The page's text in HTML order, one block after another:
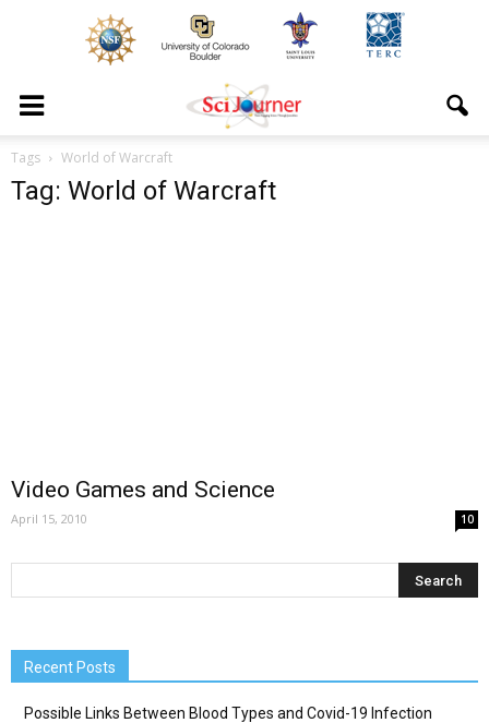
Tags World of Warcraft
Tag: World of Warcraft
Video Games and Science
April 15, 2010 10
Recent Posts
Possible Links Between Blood Types and Covid-19 Infection